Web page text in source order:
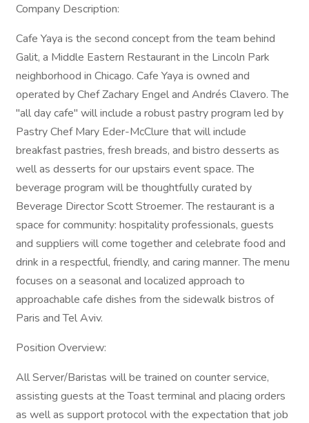
Company Description:
Cafe Yaya is the second concept from the team behind
Galit, a Middle Eastern Restaurant in the Lincoln Park
neighborhood in Chicago. Cafe Yaya is owned and
operated by Chef Zachary Engel and Andrés Clavero. The
"all day cafe" will include a robust pastry program led by
Pastry Chef Mary Eder-McClure that will include
breakfast pastries, fresh breads, and bistro desserts as
well as desserts for our upstairs event space. The
beverage program will be thoughtfully curated by
Beverage Director Scott Stroemer. The restaurant is a
space for community: hospitality professionals, guests
and suppliers will come together and celebrate food and
drink in a respectful, friendly, and caring manner. The menu
focuses on a seasonal and localized approach to
approachable cafe dishes from the sidewalk bistros of
Paris and Tel Aviv.
Position Overview:
All Server/Baristas will be trained on counter service,
assisting guests at the Toast terminal and placing orders
as well as support protocol with the expectation that job